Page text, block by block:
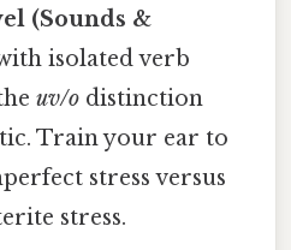
(Sounds &
isolated verb
uv/o distinction
Train your ear to
stress versus
stress.